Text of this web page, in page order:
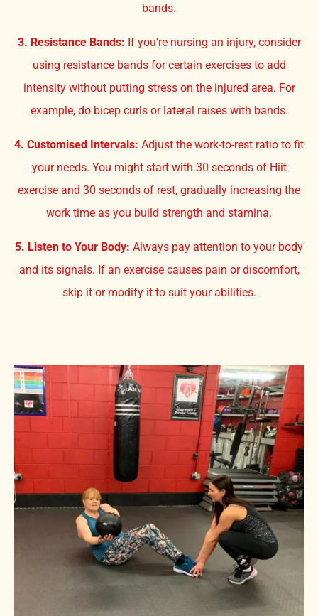
bands.
3. Resistance Bands: If you're nursing an injury, consider
using resistance bands for certain exercises to add
intensity without putting stress on the injured area. For
example, do bicep curls or lateral raises with bands.
4. Customised Intervals: Adjust the work-to-rest ratio to fit
your needs. You might start with 30 seconds of Hiit
exercise and 30 seconds of rest, gradually increasing the
work time as you build strength and stamina.
5. Listen to Your Body: Always pay attention to your body
and its signals. If an exercise causes pain or discomfort,
skip it or modify it to suit your abilities.